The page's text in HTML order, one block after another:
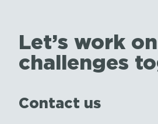
Let’s work
challenges
Contact us